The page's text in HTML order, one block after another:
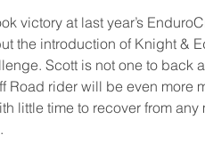
victory at last year’s
the introduction of Knight &
Scott is not one to back
Road rider will be even more
little time to recover from any